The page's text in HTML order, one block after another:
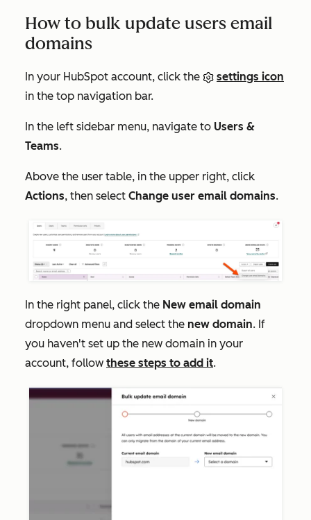
How to bulk update users email
domains
In your HubSpot account, click the
settings icon
in the top navigation bar.
In the left sidebar menu, navigate to Users &
Teams.
Above the user table, in the upper right, click
Actions, then select Change user email domains.
In the right panel, click the New email domain
dropdown menu and select the new domain. If
you haven't set up the new domain in your
account, follow these steps to add it.